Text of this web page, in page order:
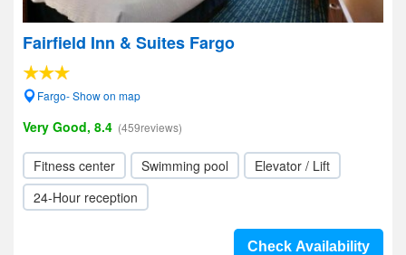
Fairfield Inn & Suites Fargo
Fargo- Show on map
Very Good, 8.4 (459reviews)
Fitness center Swimming pool
Elevator / Lift
24-Hour reception
Check Availability